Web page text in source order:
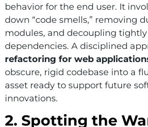
behavior for the end user. It
down “code smells,” removing
modules, and decoupling
dependencies. A disciplined
refactoring for web
obscure, rigid codebase into a
asset ready to support future
innovations.
2. Spotting the